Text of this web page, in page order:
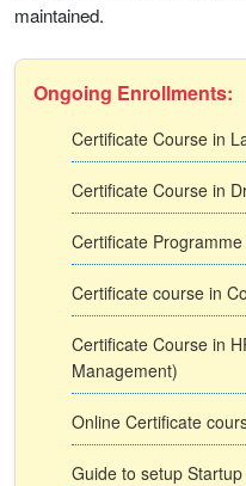
maintained.
Ongoing Enrollments:
Certificate Course in
Certificate Course in
Certificate
Certificate course in
Certificate Course in
Management)
Online Certificate
Guide to setup